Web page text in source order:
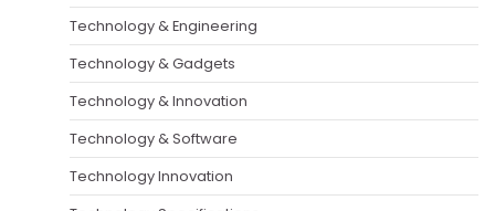
Technology & Engineering
Technology & Gadgets
Technology & Innovation
Technology & Software
Technology Innovation